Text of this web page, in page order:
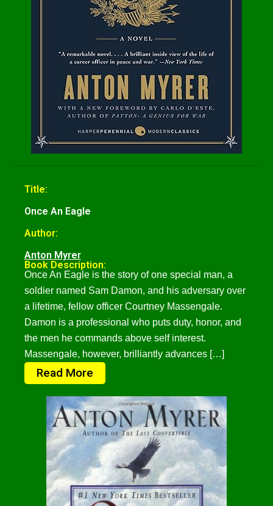
Title:
Once An Eagle
Author:
Anton Myrer
Book Description:
Once An Eagle is the story of one special man, a
soldier named Sam Damon, and his adversary over
a lifetime, fellow officer Courtney Massengale.
Damon is a professional who puts duty, honor, and
the men he commands above self interest.
Massengale, however, brilliantly advances […]
Read More